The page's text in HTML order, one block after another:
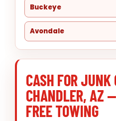
Buckeye
Avondale
CASH FOR JUNK
CHANDLER, AZ
FREE TOWING